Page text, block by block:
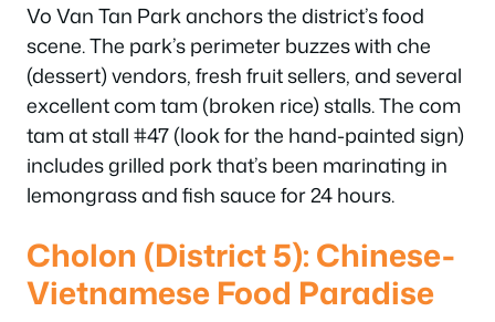
Vo Van Tan Park anchors the district’s food
scene. The park’s perimeter buzzes with che
(dessert) vendors, fresh fruit sellers, and several
excellent com tam (broken rice) stalls. The com
tam at stall #47 (look for the hand-painted sign)
includes grilled pork that’s been marinating in
lemongrass and fish sauce for 24 hours.
Cholon (District 5): Chinese-
Vietnamese Food Paradise